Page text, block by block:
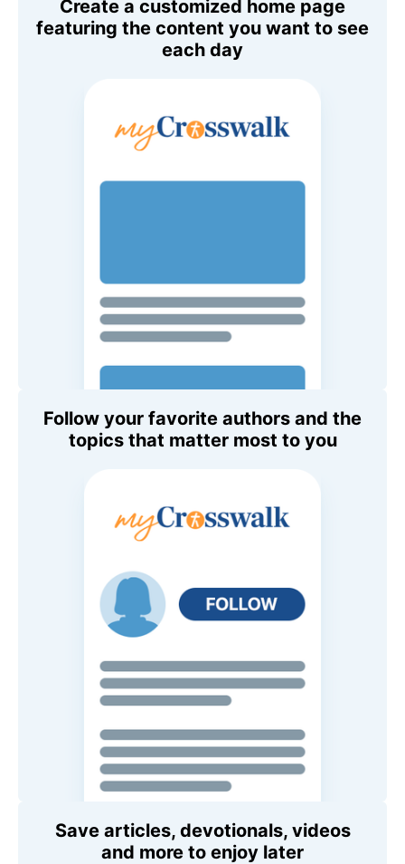
Create a customized home page
featuring the content you want to see
each day
Follow your favorite authors and the
topics that matter most to you
Save articles, devotionals, videos
and more to enjoy later